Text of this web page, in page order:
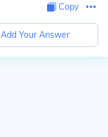
Copy
Add Your Answer